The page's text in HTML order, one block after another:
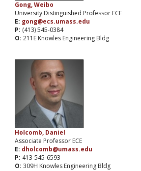
Gong, Weibo
University Distinguished Professor ECE
E: gong@ecs.umass.edu
P: (413) 545-0384
O: 211E Knowles Engineering Bldg
Holcomb, Daniel
Associate Professor ECE
E: dholcomb@umass.edu
P: 413-545-6593
O: 309H Knowles Engineering Bldg